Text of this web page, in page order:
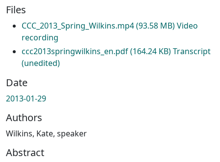
Files
CCC_2013_Spring_Wilkins.mp4(93.58 MB)Video
recording
ccc2013springwilkins_en.pdf(164.24 KB)Transcript
(unedited)
Date
2013-01-29
Authors
Wilkins, Kate, speaker
Abstract